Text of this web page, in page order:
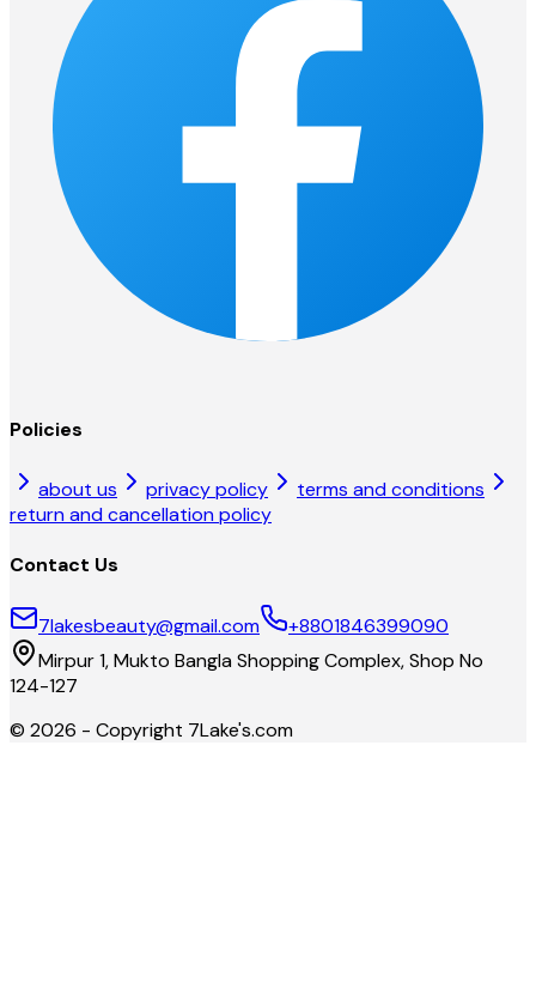
Policies
about us privacy policy
terms and conditions
return and cancellation policy
Contact Us
7lakesbeauty@gmail.com
+8801846399090
Mirpur 1, Mukto Bangla Shopping Complex, Shop No
124-127
© 2026 - Copyright 7Lake's.com